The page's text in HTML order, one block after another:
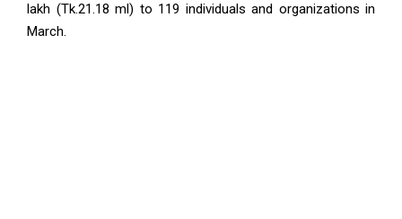
lakh (Tk.21.18 ml) to 119 individuals and organizations in
March.